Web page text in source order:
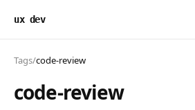
ux dev
Tags/code-review
code-review